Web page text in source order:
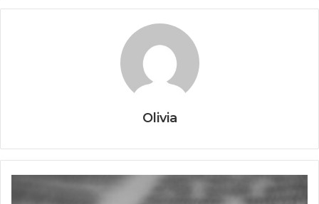
Olivia